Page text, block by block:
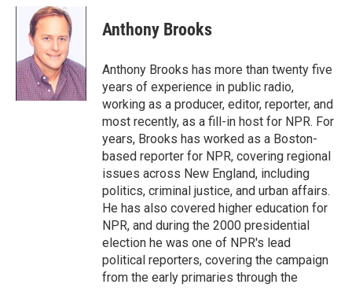
c
o
k
i
t
t
e
r
k
e
I
n
Anthony Brooks
Anthony Brooks has more than twenty five
years of experience in public radio,
working as a producer, editor, reporter, and
most recently, as a fill-in host for NPR. For
years, Brooks has worked as a Boston-
based reporter for NPR, covering regional
issues across New England, including
politics, criminal justice, and urban affairs.
He has also covered higher education for
NPR, and during the 2000 presidential
election he was one of NPR's lead
political reporters, covering the campaign
from the early primaries through the